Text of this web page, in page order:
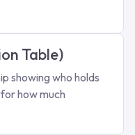
Table)
showing who holds
how much